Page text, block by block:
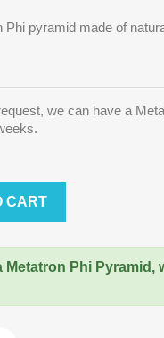
Phi pyramid made of
we can have a
CART
Metatron Phi Pyramid,